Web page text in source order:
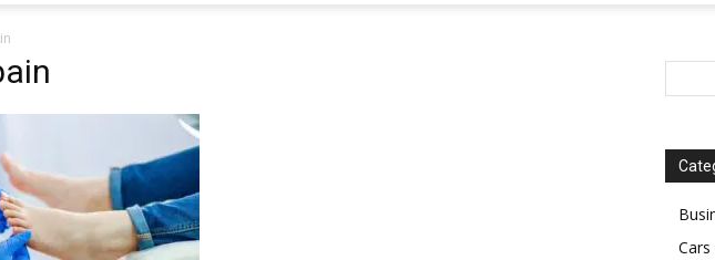
Cars